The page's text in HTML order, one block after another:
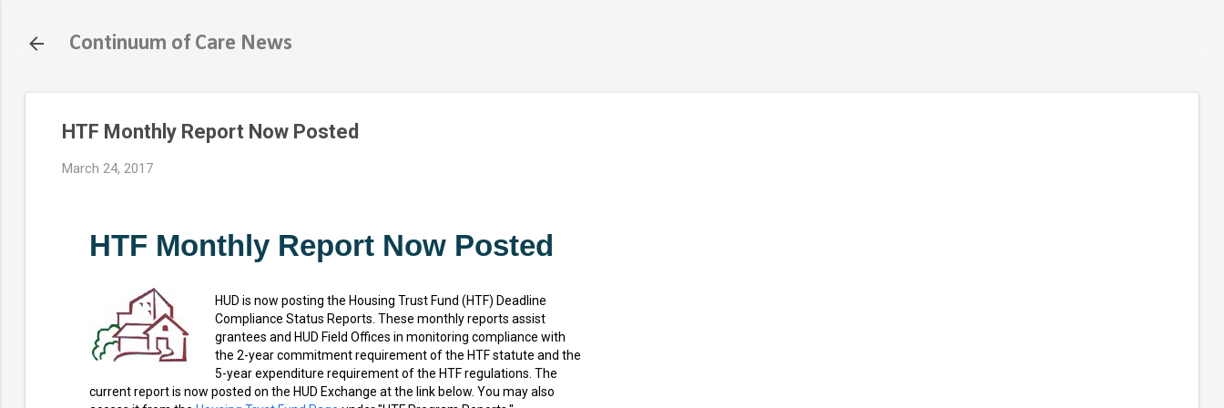
Continuum of Care News
HTF Monthly Report Now Posted
March 24, 2017
HTF Monthly Report Now Posted
HUD is now posting the Housing Trust Fund (HTF) Deadline
Compliance Status Reports. These monthly reports assist
grantees and HUD Field Offices in monitoring compliance with
the 2-year commitment requirement of the HTF statute and the
5-year expenditure requirement of the HTF regulations. The
current report is now posted on the HUD Exchange at the link below. You may also